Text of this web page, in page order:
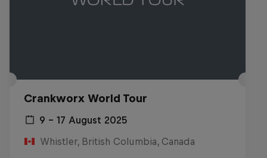
Crankworx World Tour
9 – 17 August 2025
Whistler, British Columbia, Canada